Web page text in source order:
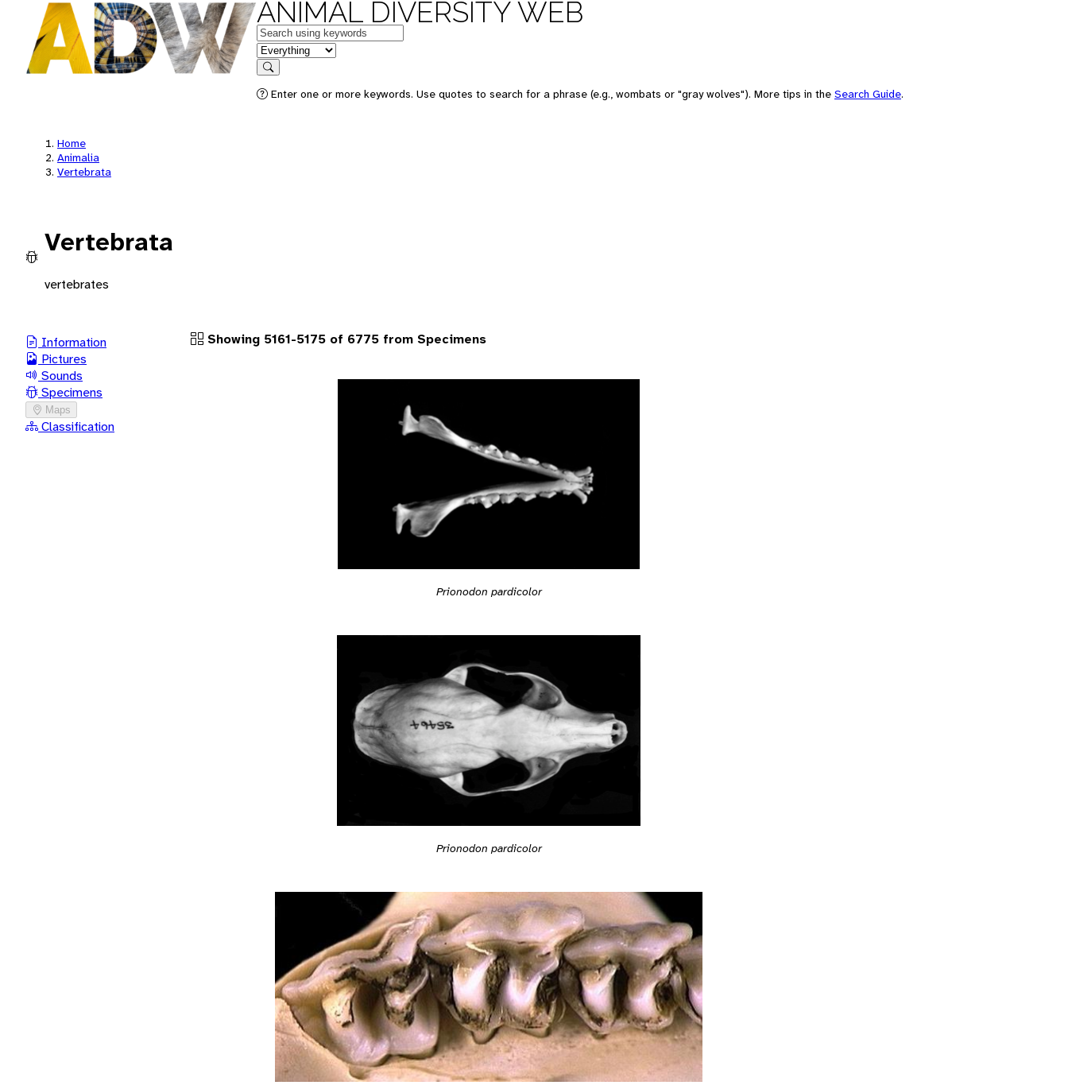
ANIMAL DIVERSITY WEB
Keywords
in feature
Search
Enter one or more keywords. Use quotes to search for a phrase (e.g., wombats or "gray wolves"). More tips in the Search Guide.
Home
Animalia
Vertebrata
Vertebrata
vertebrates
Information
Pictures
Sounds
Specimens
Maps
Classification
Showing 5161-5175 of 6775 from Specimens
Prionodon pardicolor
Prionodon pardicolor